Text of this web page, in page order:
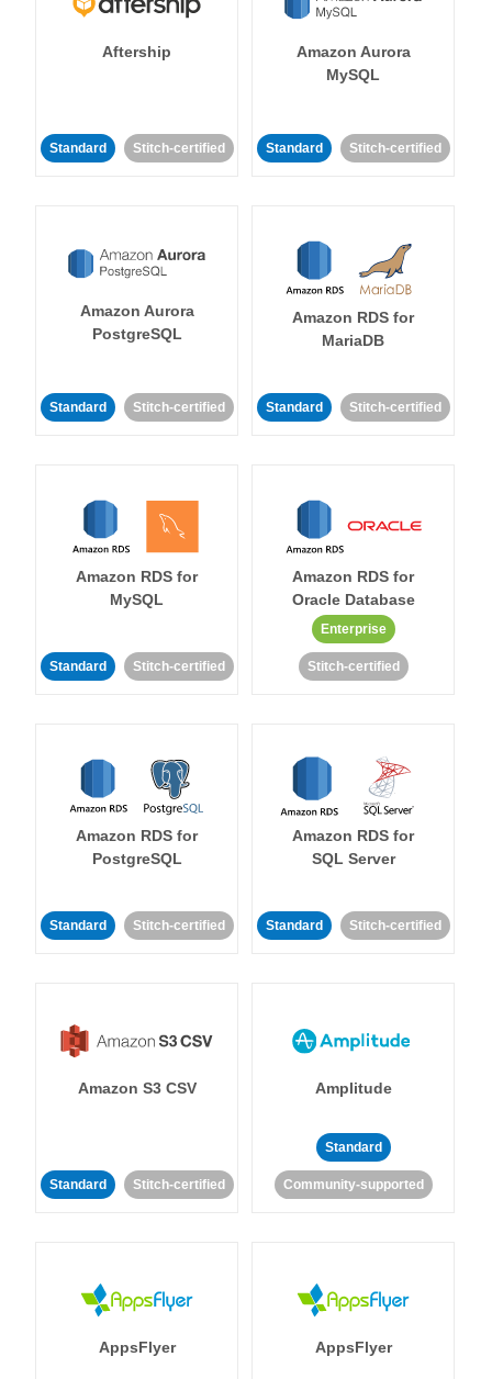
Aftership
Standard Stitch-certified
Amazon Aurora
MySQL
Standard Stitch-certified
Amazon Aurora
PostgreSQL
Standard Stitch-certified
Amazon RDS for
MariaDB
Standard Stitch-certified
Amazon RDS for
MySQL
Standard Stitch-certified
Amazon RDS for
Oracle Database
Enterprise
Stitch-certified
Amazon RDS for
PostgreSQL
Standard Stitch-certified
Amazon RDS for
SQL Server
Standard Stitch-certified
Amazon S3 CSV
Standard Stitch-certified
Amplitude
Standard
Community-supported
AppsFlyer AppsFlyer